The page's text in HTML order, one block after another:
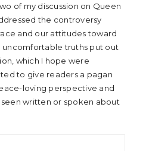
of my discussion on Queen
the controversy
and our attitudes toward
uncomfortable truths put out
which I hope were
to give readers a pagan
loving perspective and
seen written or spoken about